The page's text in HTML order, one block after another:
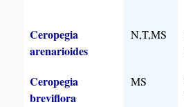
Ceropegia
arenarioides
N,T,MS
Ceropegia
breviflora
MS